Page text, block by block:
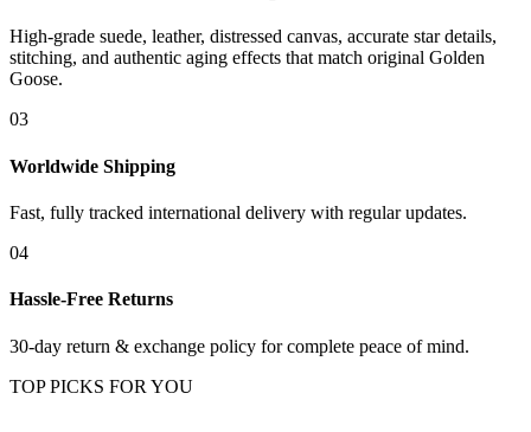
High-grade suede, leather, distressed canvas, accurate star details,
stitching, and authentic aging effects that match original Golden
Goose.
03
Worldwide Shipping
Fast, fully tracked international delivery with regular updates.
04
Hassle-Free Returns
30-day return & exchange policy for complete peace of mind.
TOP PICKS FOR YOU